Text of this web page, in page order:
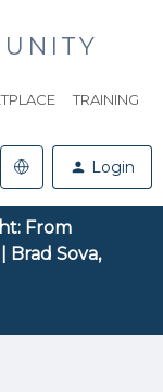
TRAINING
Login
From
Sova,